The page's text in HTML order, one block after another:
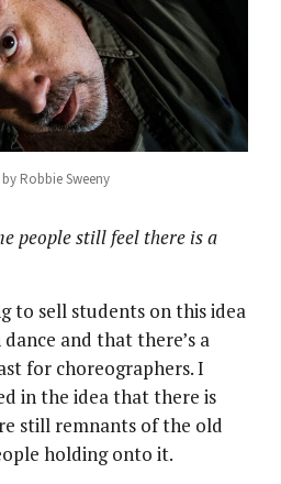
Robbie Sweeny
people still feel there is a
to sell students on this idea
and that there’s a
for choreographers. I
in the idea that there is
still remnants of the old
holding onto it.